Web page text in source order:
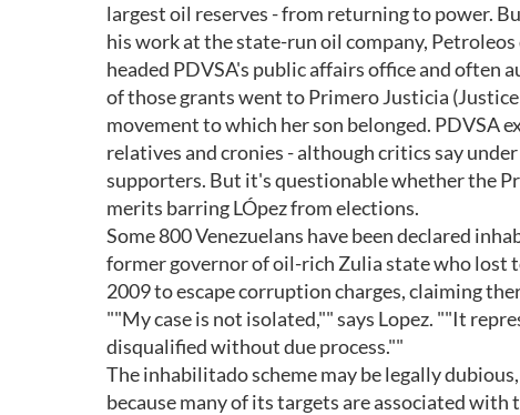
largest oil reserves - from returning to power.
his work at the state-run oil company,
headed PDVSA's public affairs office and often
of those grants went to Primero Justicia
movement to which her son belonged. PDVSA
relatives and cronies - although critics say
supporters. But it's questionable whether the
merits barring LÓpez from elections.
Some 800 Venezuelans have been declared
former governor of oil-rich Zulia state who lost
2009 to escape corruption charges, claiming
""My case is not isolated,"" says Lopez. ""It
disqualified without due process.""
The inhabilitado scheme may be legally
because many of its targets are associated